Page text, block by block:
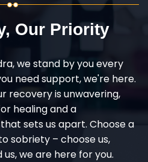
Our Priority
we stand by you every
need support, we're here.
recovery is unwavering,
healing and a
sets us apart. Choose a
sobriety – choose us,
we are here for you.